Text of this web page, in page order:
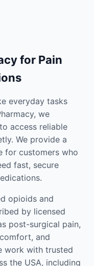
for Pain
everyday tasks
we
access reliable
We provide a
for customers who
fast, secure
opioids and
by licensed
post-surgical pain,
and
work with trusted
the USA, including